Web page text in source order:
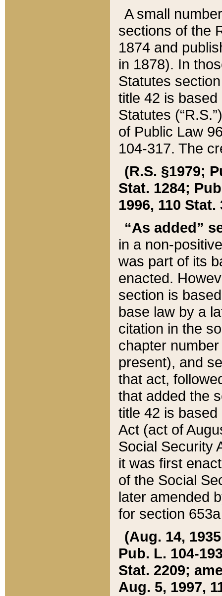
A small
sections of the
1874 and
in 1878). In
Statutes
title 42 is
Statutes
of Public Law
104-317. The
(R.S. §1979;
Stat. 1284;
1996, 110 Stat.
“As added”
in a non-
was part of its
enacted.
section is
base law by a
citation in the
chapter
present), and
that act,
that added the
title 42 is
Act (act of
Social Security
it was first
of the Social
later amended
for section
(Aug. 14,
Pub. L. 104-
Stat. 2209;
Aug. 5, 1997,